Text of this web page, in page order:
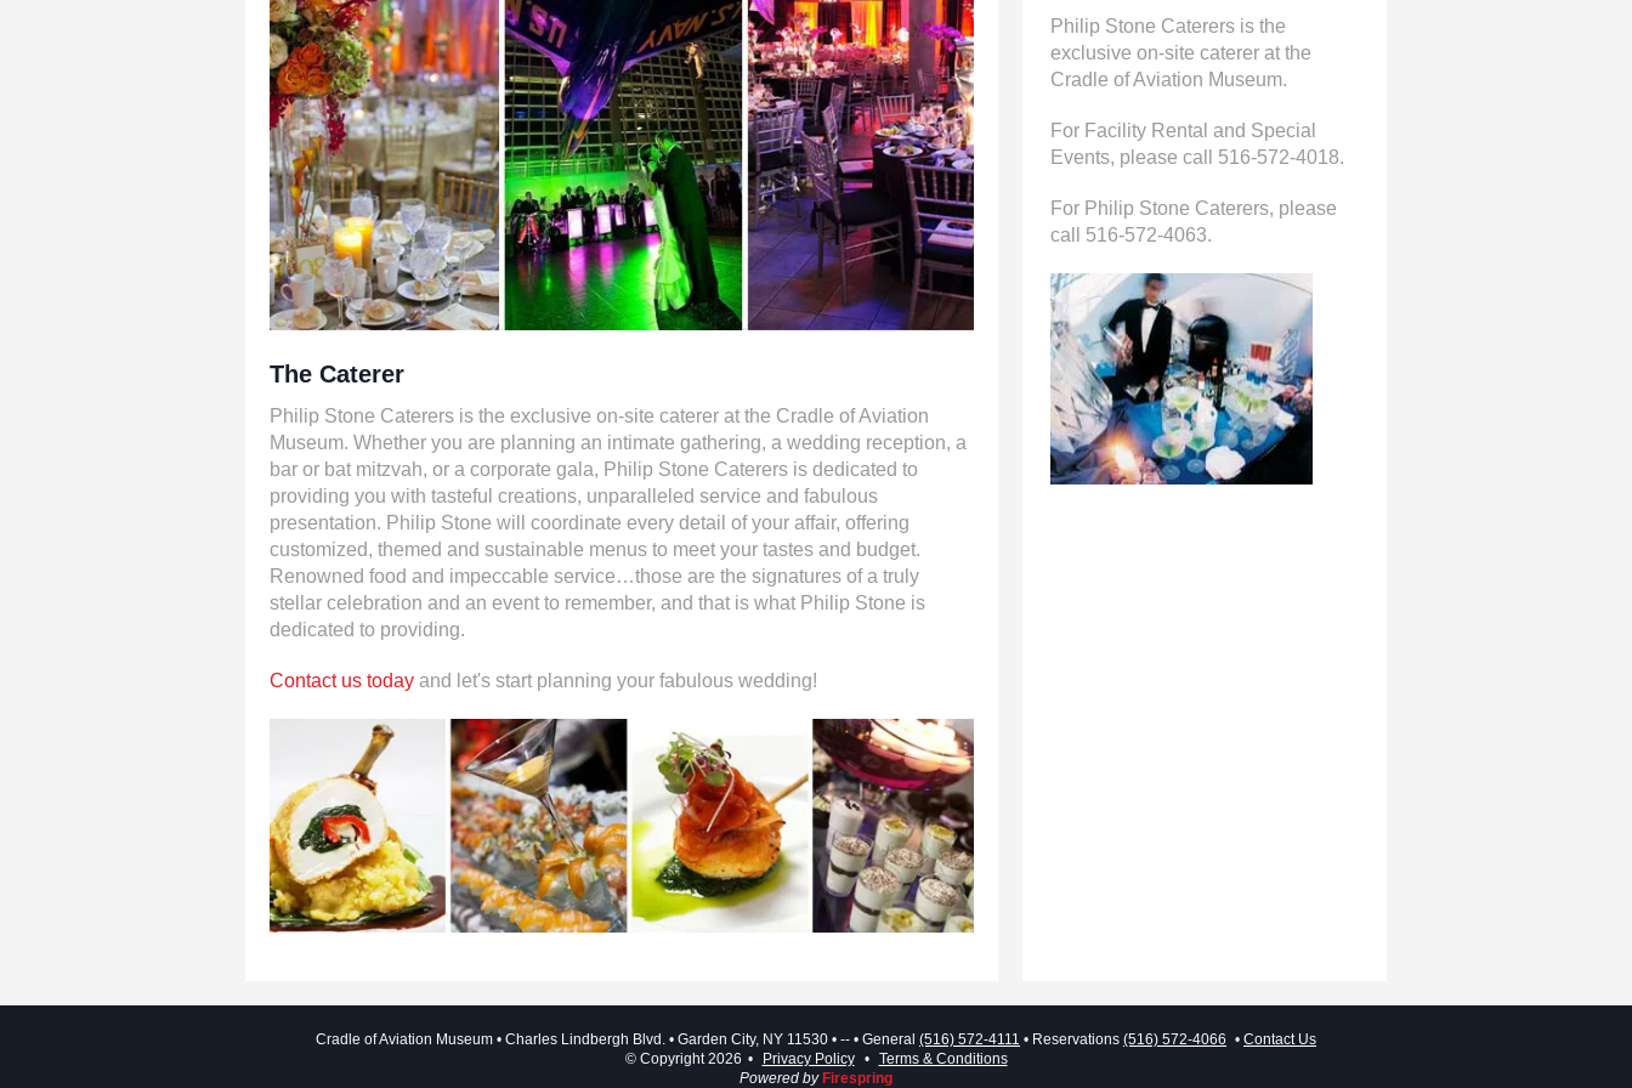
The Caterer
Philip Stone Caterers is the exclusive on-site caterer at the Cradle of Aviation
Museum. Whether you are planning an intimate gathering, a wedding reception, a
bar or bat mitzvah, or a corporate gala, Philip Stone Caterers is dedicated to
providing you with tasteful creations, unparalleled service and fabulous
presentation. Philip Stone will coordinate every detail of your affair, offering
customized, themed and sustainable menus to meet your tastes and budget.
Renowned food and impeccable service…those are the signatures of a truly
stellar celebration and an event to remember, and that is what Philip Stone is
dedicated to providing.
Contact us today and let's start planning your fabulous wedding!
Philip Stone Caterers is the
exclusive on-site caterer at the
Cradle of Aviation Museum.
For Facility Rental and Special
Events, please call 516-572-4018.
For Philip Stone Caterers, please
call 516-572-4063.
Cradle of Aviation Museum Charles Lindbergh Blvd. Garden City, NY 11530 -- General (516) 572-4111 Reservations (516) 572-4066
Contact Us
© Copyright 2026
Privacy Policy
Terms & Conditions
Powered by Firespring